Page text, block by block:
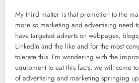
My third matter is that promotion to the
more so marketing and advertising need
have targeted adverts on webpages,
LinkedIn and the like and for the most
tolerate this. I’m wondering with the
equipment to eat this facts, we will come
of advertising and marketing springing